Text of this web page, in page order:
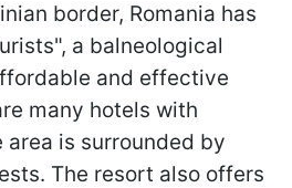
border, Romania has
a balneological
and effective
many hotels with
area is surrounded by
The resort also offers